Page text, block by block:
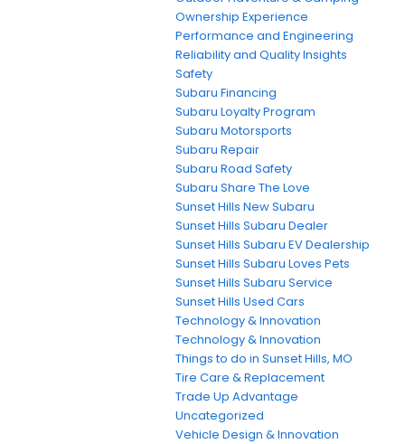
Ownership Experience
Performance and Engineering
Reliability and Quality Insights
Safety
Subaru Financing
Subaru Loyalty Program
Subaru Motorsports
Subaru Repair
Subaru Road Safety
Subaru Share The Love
Sunset Hills New Subaru
Sunset Hills Subaru Dealer
Sunset Hills Subaru EV Dealership
Sunset Hills Subaru Loves Pets
Sunset Hills Subaru Service
Sunset Hills Used Cars
Technology & Innovation
Technology & Innovation
Things to do in Sunset Hills, MO
Tire Care & Replacement
Trade Up Advantage
Uncategorized
Vehicle Design & Innovation